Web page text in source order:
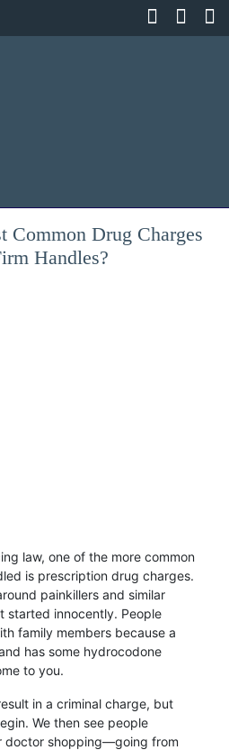
Common Drug Charges
Handles?
law, one of the more common
is prescription drug charges.
painkillers and similar
started innocently. People
family members because a
has some hydrocodone
to you.
in a criminal charge, but
We then see people
doctor shopping—going from